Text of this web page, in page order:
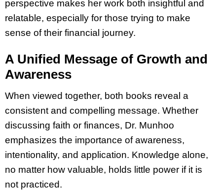
perspective makes her work both insightful and
relatable, especially for those trying to make
sense of their financial journey.
A Unified Message of Growth and
Awareness
When viewed together, both books reveal a
consistent and compelling message. Whether
discussing faith or finances, Dr. Munhoo
emphasizes the importance of awareness,
intentionality, and application. Knowledge alone,
no matter how valuable, holds little power if it is
not practiced.